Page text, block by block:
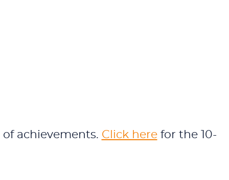
achievements. Click herefor the 10-